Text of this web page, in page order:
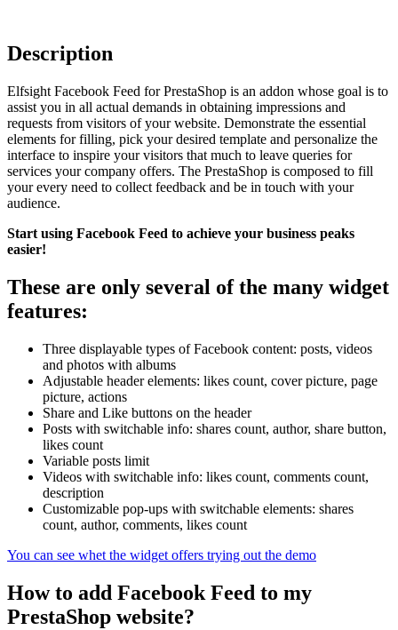
Description
Elfsight Facebook Feed for PrestaShop is an addon whose goal is to
assist you in all actual demands in obtaining impressions and
requests from visitors of your website. Demonstrate the essential
elements for filling, pick your desired template and personalize the
interface to inspire your visitors that much to leave queries for
services your company offers. The PrestaShop is composed to fill
your every need to collect feedback and be in touch with your
audience.
Start using Facebook Feed to achieve your business peaks
easier!
These are only several of the many widget
features:
Three displayable types of Facebook content: posts, videos
and photos with albums
Adjustable header elements: likes count, cover picture, page
picture, actions
Share and Like buttons on the header
Posts with switchable info: shares count, author, share button,
likes count
Variable posts limit
Videos with switchable info: likes count, comments count,
description
Customizable pop-ups with switchable elements: shares
count, author, comments, likes count
You can see whet the widget offers trying out the demo
How to add Facebook Feed to my
PrestaShop website?